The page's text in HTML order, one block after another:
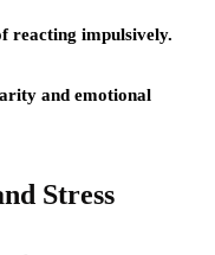
reacting impulsively.
and emotional
Stress